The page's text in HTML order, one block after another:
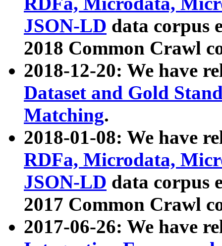
JSON-LD data corpus
2018 Common Crawl
2018-12-20: We have
Dataset and Gold
Matching.
2018-01-08: We have
RDFa, Microdata,
JSON-LD data corpus
2017 Common Crawl
2017-06-26: We have